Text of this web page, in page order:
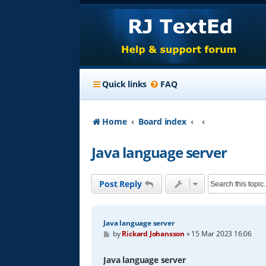
Quick links FAQ
Home Board index
Java language server
Post Reply
Java language server
P
t
byRickard Johansson »15 Mar 2023 16:06
Java language server